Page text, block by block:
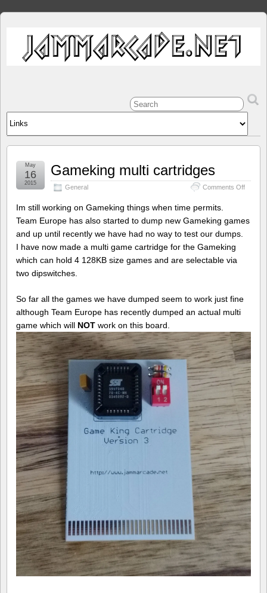
Gameking multi cartridges
General Comments Offon
May
16
2015
Im still working on Gameking things when time permits.
Team Europe has also started to dump new Gameking games
and up until recently we have had no way to test our dumps.
I have now made a multi game cartridge for the Gameking
which can hold 4 128KB size games and are selectable via
two dipswitches.
So far all the games we have dumped seem to work just fine
although Team Europe has recently dumped an actual multi
game which will NOT work on this board.